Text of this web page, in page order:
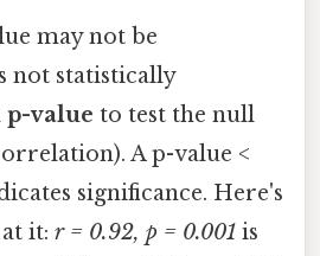
may not be
not statistically
p-value to test the null
A p-value <
significance. Here's
it: r = 0.92, p = 0.001 is